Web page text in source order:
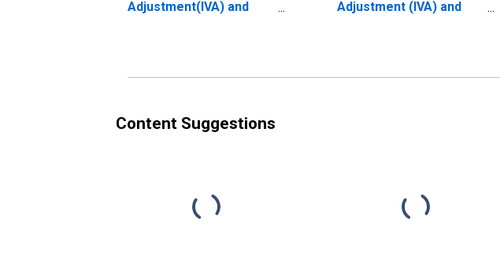
Adjustment(IVA) and
Adjustment (IVA) and
Content Suggestions